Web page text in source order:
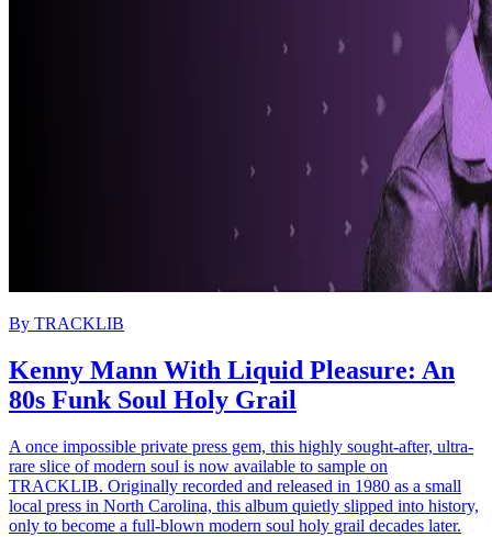
By TRACKLIB
Kenny Mann With Liquid Pleasure: An
80s Funk Soul Holy Grail
A once impossible private press gem, this highly sought-after, ultra-
rare slice of modern soul is now available to sample on
TRACKLIB. Originally recorded and released in 1980 as a small
local press in North Carolina, this album quietly slipped into history,
only to become a full-blown modern soul holy grail decades later.